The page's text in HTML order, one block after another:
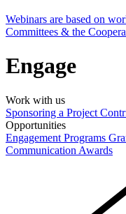
Webinars are based on
Committees & the
Engage
Work with us
Sponsoring a Project
Opportunities
Engagement Programs
Communication Awards